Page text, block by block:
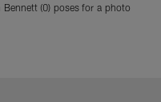
Bennett (0) poses for a photo